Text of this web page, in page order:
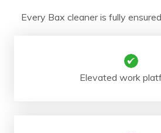
Every Bax cleaner is fully
Elevated work